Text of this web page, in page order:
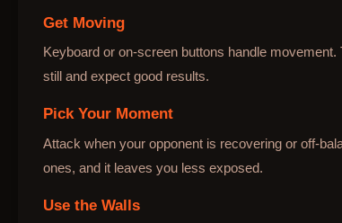
Get Moving
Keyboard or on-screen buttons handle
still and expect good results.
Pick Your Moment
Attack when your opponent is recovering or off-
ones, and it leaves you less exposed.
Use the Walls